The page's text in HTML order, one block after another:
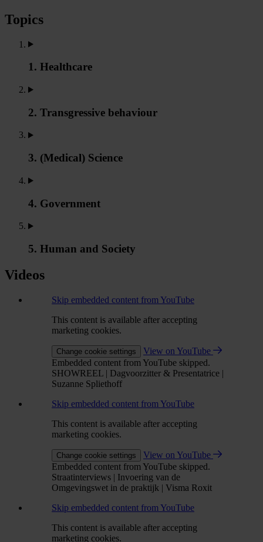
Topics
1. Healthcare
2. Transgressive behaviour
3. (Medical) Science
4. Government
5. Human and Society
Videos
Skip embedded content from YouTube
This content is available after accepting
marketing cookies.
Change cookie settings
View on YouTube
Embedded content from YouTube skipped.
SHOWREEL | Dagvoorzitter & Presentatrice |
Suzanne Spliethoff
Skip embedded content from YouTube
This content is available after accepting
marketing cookies.
Change cookie settings
View on YouTube
Embedded content from YouTube skipped.
Straatinterviews | Invoering van de
Omgevingswet in de praktijk | Visma Roxit
Skip embedded content from YouTube
This content is available after accepting
marketing cookies.